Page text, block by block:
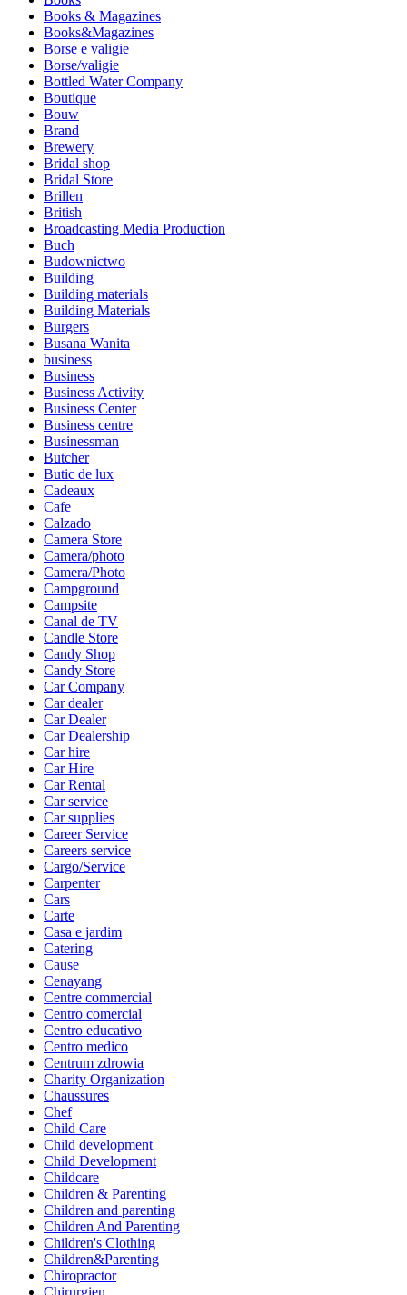
Books & Magazines
Books&Magazines
Borse e valigie
Borse/valigie
Bottled Water Company
Boutique
Bouw
Brand
Brewery
Bridal shop
Bridal Store
Brillen
British
Broadcasting Media Production
Buch
Budownictwo
Building
Building materials
Building Materials
Burgers
Busana Wanita
business
Business
Business Activity
Business Center
Business centre
Businessman
Butcher
Butic de lux
Cadeaux
Cafe
Calzado
Camera Store
Camera/photo
Camera/Photo
Campground
Campsite
Canal de TV
Candle Store
Candy Shop
Candy Store
Car Company
Car dealer
Car Dealer
Car Dealership
Car hire
Car Hire
Car Rental
Car service
Car supplies
Career Service
Careers service
Cargo/Service
Carpenter
Cars
Carte
Casa e jardim
Catering
Cause
Cenayang
Centre commercial
Centro comercial
Centro educativo
Centro medico
Centrum zdrowia
Charity Organization
Chaussures
Chef
Child Care
Child development
Child Development
Childcare
Children & Parenting
Children and parenting
Children And Parenting
Children's Clothing
Children&Parenting
Chiropractor